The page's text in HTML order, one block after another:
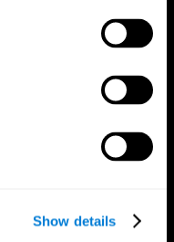
Show details
Computer Games
Healthy Older Adults Trial
Senior Wellness
Cognitive state in adults
Systematic review